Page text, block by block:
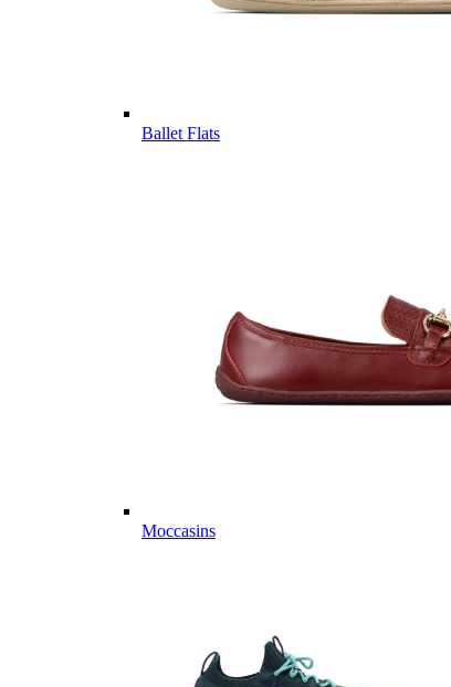
Ballet Flats
Moccasins